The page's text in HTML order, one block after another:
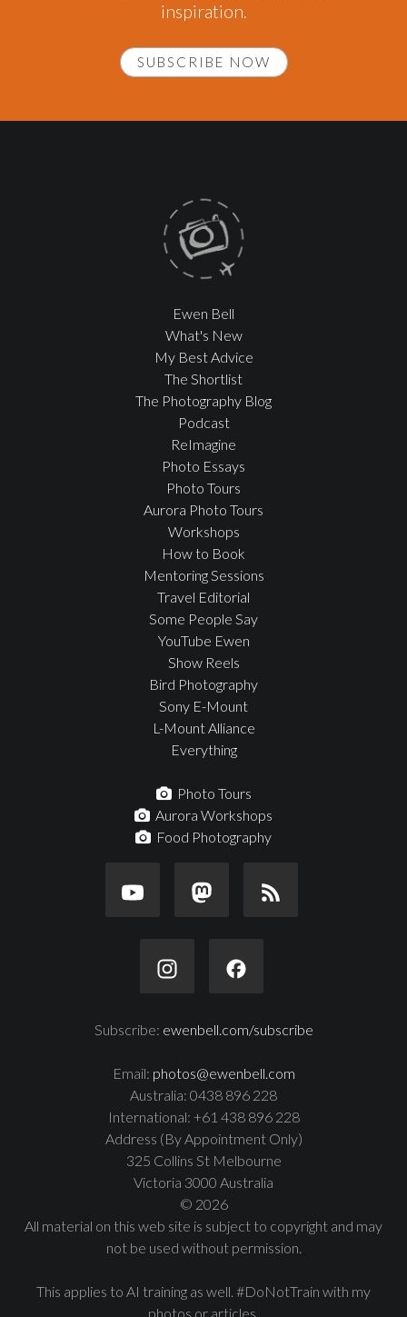
inspiration.
SUBSCRIBE NOW
Ewen Bell
What's New
My Best Advice
The Shortlist
The Photography Blog
Podcast
ReImagine
Photo Essays
Photo Tours
Aurora Photo Tours
Workshops
How to Book
Mentoring Sessions
Travel Editorial
Some People Say
YouTube Ewen
Show Reels
Bird Photography
Sony E-Mount
L-Mount Alliance
Everything
Photo Tours
Aurora Workshops
Food Photography
Subscribe: ewenbell.com/subscribe
Email: photos@ewenbell.com
Australia: 0438 896 228
International: +61 438 896 228
Address (By Appointment Only)
325 Collins St Melbourne
Victoria 3000 Australia
© 2026
All material on this web site is subject to copyright and may
not be used without permission.
This applies to AI training as well. #DoNotTrain with my
photos or articles.